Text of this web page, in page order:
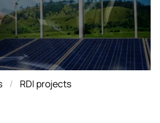
RDI projects